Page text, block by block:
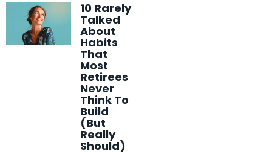
10 Rarely
Talked
About
Habits
That
Most
Retirees
Never
Think To
Build
(But
Really
Should)